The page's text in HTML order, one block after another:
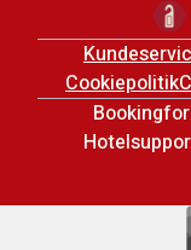
Cookiepolitik